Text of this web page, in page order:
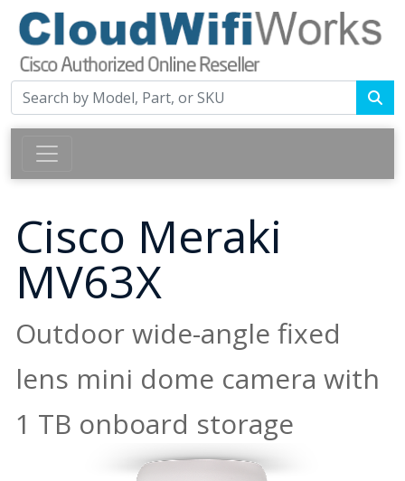
Cisco Meraki
MV63X
Outdoor wide-angle fixed
lens mini dome camera with
1 TB onboard storage